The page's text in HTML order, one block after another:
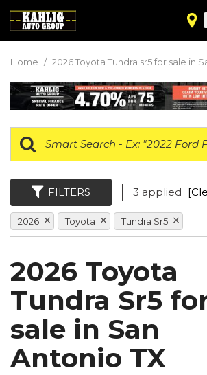
Home / 2026 Toyota Tundra sr5 for sale in
FILTERS 3 applied
2026 Toyota Tundra Sr5
2026 Toyota
Tundra Sr5
sale in San
Antonio TX